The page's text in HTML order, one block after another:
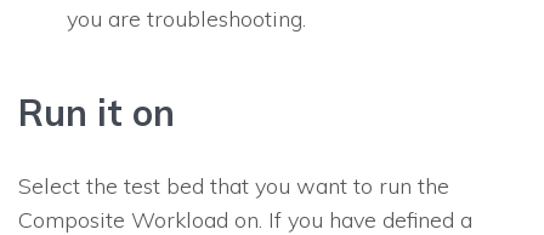
you are troubleshooting.
Run it on
Select the test bed that you want to run the
Composite Workload on. If you have defined a